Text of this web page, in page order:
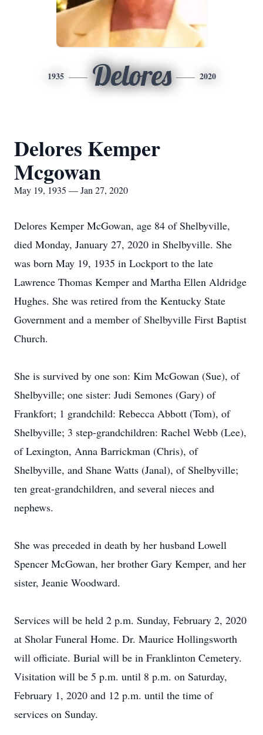
1935 Delores 2020
Delores Kemper
Mcgowan
May 19, 1935 — Jan 27, 2020
Delores Kemper McGowan, age 84 of Shelbyville,
died Monday, January 27, 2020 in Shelbyville. She
was born May 19, 1935 in Lockport to the late
Lawrence Thomas Kemper and Martha Ellen Aldridge
Hughes. She was retired from the Kentucky State
Government and a member of Shelbyville First Baptist
Church.
She is survived by one son: Kim McGowan (Sue), of
Shelbyville; one sister: Judi Semones (Gary) of
Frankfort; 1 grandchild: Rebecca Abbott (Tom), of
Shelbyville; 3 step-grandchildren: Rachel Webb (Lee),
of Lexington, Anna Barrickman (Chris), of
Shelbyville, and Shane Watts (Janal), of Shelbyville;
ten great-grandchildren, and several nieces and
nephews.
She was preceded in death by her husband Lowell
Spencer McGowan, her brother Gary Kemper, and her
sister, Jeanie Woodward.
Services will be held 2 p.m. Sunday, February 2, 2020
at Sholar Funeral Home. Dr. Maurice Hollingsworth
will officiate. Burial will be in Franklinton Cemetery.
Visitation will be 5 p.m. until 8 p.m. on Saturday,
February 1, 2020 and 12 p.m. until the time of
services on Sunday.